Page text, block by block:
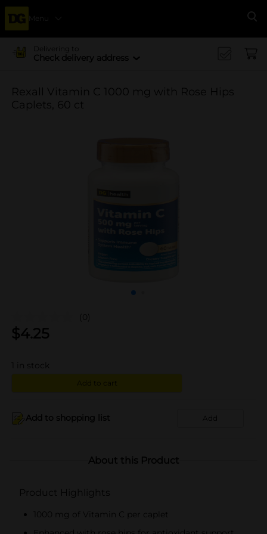
Menu
Delivering to
Check delivery address
Rexall Vitamin C 1000 mg with Rose Hips
Caplets, 60 ct
(0)
$4.25
in stock
Add to cart
Add to shopping list Add
About this Product
Product Highlights
1000 mg of Vitamin C per caplet